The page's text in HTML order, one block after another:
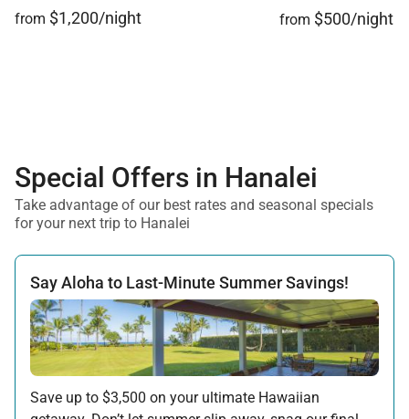
from $1,200/night
from $500/night
Special Offers in Hanalei
Take advantage of our best rates and seasonal specials
for your next trip to Hanalei
Say Aloha to Last-Minute Summer Savings!
Save up to $3,500 on your ultimate Hawaiian